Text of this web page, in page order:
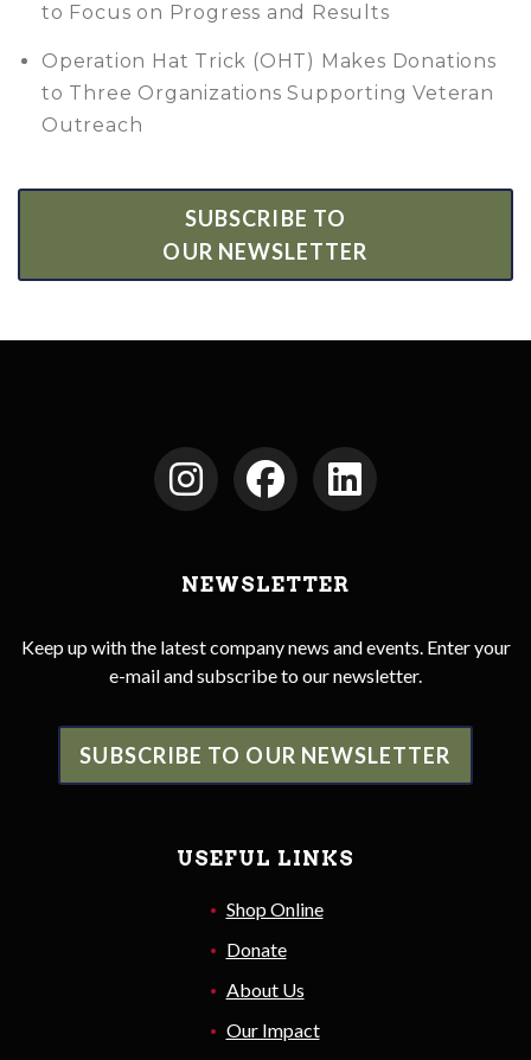
to Focus on Progress and Results
Operation Hat Trick (OHT) Makes Donations
to Three Organizations Supporting Veteran
Outreach
SUBSCRIBE TO
OUR NEWSLETTER
NEWSLETTER
Keep up with the latest company news and events. Enter your
e-mail and subscribe to our newsletter.
SUBSCRIBE TO OUR NEWSLETTER
USEFUL LINKS
Shop Online
Donate
About Us
Our Impact